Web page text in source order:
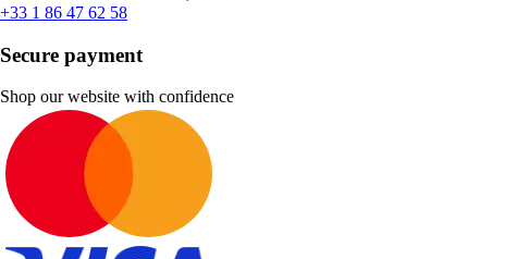
+33 1 86 47 62 58
Secure payment
Shop our website with confidence